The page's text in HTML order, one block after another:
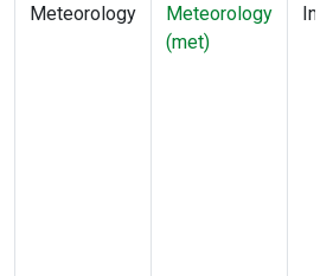
Meteorology
Meteorology
(met)